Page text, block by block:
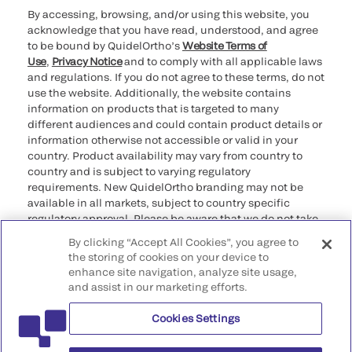
By accessing, browsing, and/or using this website, you
acknowledge that you have read, understood, and agree
to be bound by QuidelOrtho’sWebsite Terms of
Use, Privacy Noticeand to comply with all applicable laws
and regulations. If you do not agree to these terms, do not
use the website. Additionally, the website contains
information on products that is targeted to many
different audiences and could contain product details or
information otherwise not accessible or valid in your
country. Product availability may vary from country to
country and is subject to varying regulatory
requirements. New QuidelOrtho branding may not be
available in all markets, subject to country specific
regulatory approval. Please be aware that we do not take
that may not comply with any legal process, regulation,
registration, or usage in the country of your origin.
©2026 QuidelOrtho Corporation. All rights reserved.
QuidelOrtho Corporation
9975 Summers Ridge Road, San Diego, CA 92121, USA
By clicking “Accept All Cookies”, you agree to
the storing of cookies on your device to
enhance site navigation, analyze site usage,
and assist in our marketing efforts.
Cookies Settings